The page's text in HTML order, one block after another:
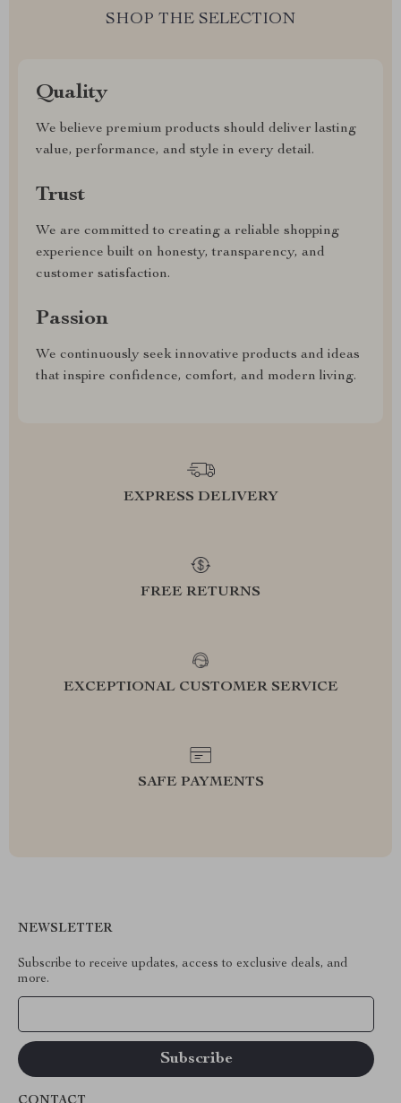
SHOP THE SELECTION
Quality
We believe premium products should deliver lasting
value, performance, and style in every detail.
Trust
We are committed to creating a reliable shopping
experience built on honesty, transparency, and
customer satisfaction.
Passion
We continuously seek innovative products and ideas
that inspire confidence, comfort, and modern living.
EXPRESS DELIVERY
FREE RETURNS
EXCEPTIONAL CUSTOMER SERVICE
SAFE PAYMENTS
NEWSLETTER
Subscribe to receive updates, access to exclusive deals, and
more.